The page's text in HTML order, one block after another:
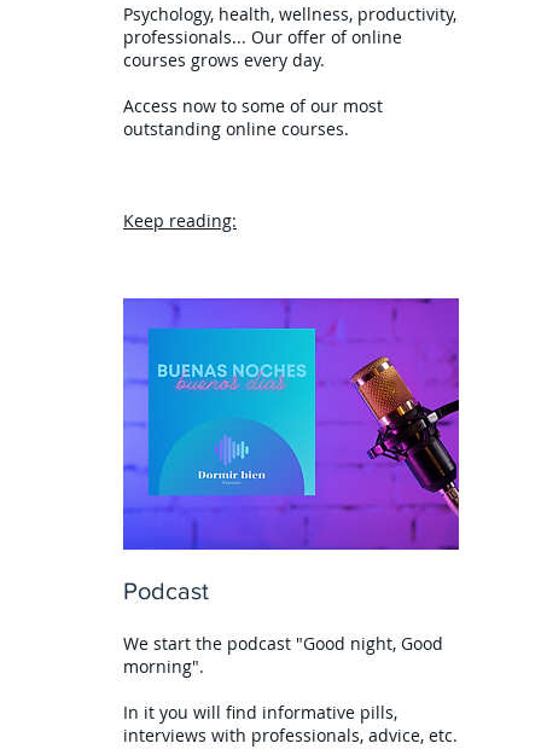
Psychology, health, wellness, productivity,
professionals... Our offer of online
courses grows every day.
Access now to some of our most
outstanding online courses.
Keep reading:
Podcast
We start the podcast "Good night, Good
morning".
In it you will find informative pills,
interviews with professionals, advice, etc.